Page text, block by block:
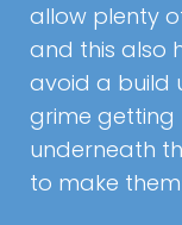
allow plenty
and this also
avoid a build
grime getting
underneath
to make them